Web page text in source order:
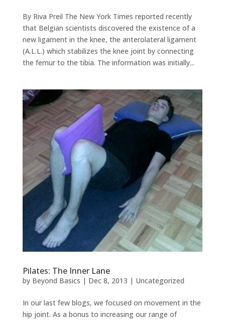
By Riva Preil The New York Times reported recently
that Belgian scientists discovered the existence of a
new ligament in the knee, the anterolateral ligament
(A.L.L.) which stabilizes the knee joint by connecting
the femur to the tibia. The information was initially...
Pilates: The Inner Lane
by Beyond Basics | Dec 8, 2013 | Uncategorized
In our last few blogs, we focused on movement in the
hip joint. As a bonus to increasing our range of